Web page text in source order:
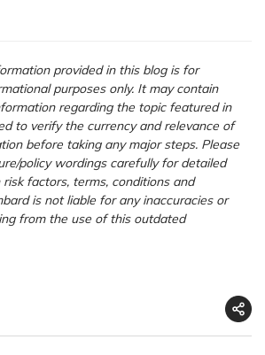
provided in this blog is for
purposes only. It may contain
regarding the topic featured in
to verify the currency and relevance of
before taking any major steps. Please
policy wordings carefully for detailed
factors, terms, conditions and
is not liable for any inaccuracies or
from the use of this outdated